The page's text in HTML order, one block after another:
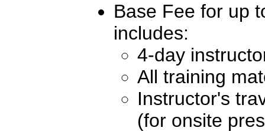
Base Fee for up
includes:
4-day
All training
Instructor's
(for onsite